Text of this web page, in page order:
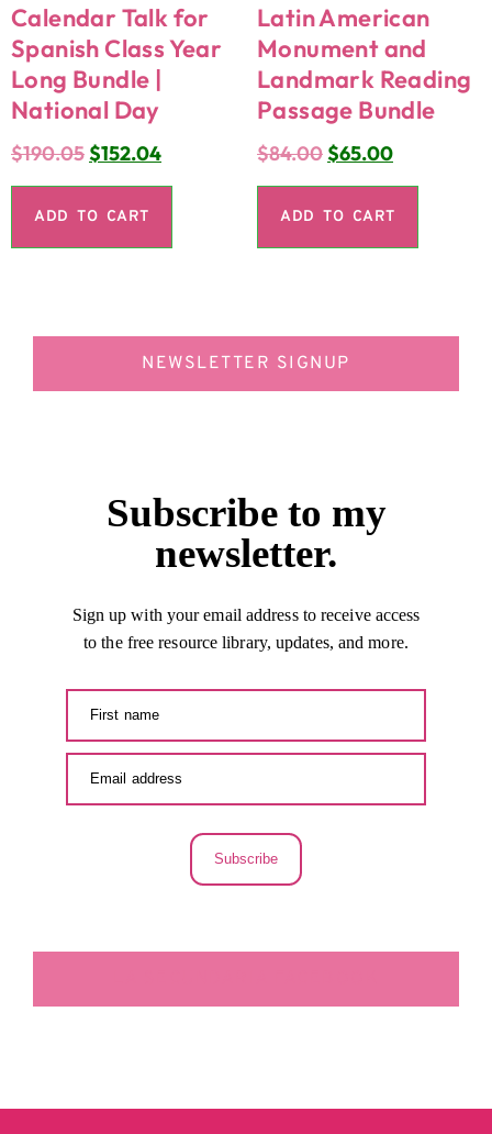
Calendar Talk for
Spanish Class Year
Long Bundle |
National Day
$190.05$152.04
ADD TO CART
Latin American
Monument and
Landmark Reading
Passage Bundle
$84.00$65.00
ADD TO CART
NEWSLETTER SIGNUP
Subscribe to my
newsletter.
Sign up with your email address to receive access
to the free resource library, updates, and more.
Subscribe